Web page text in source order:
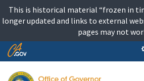
content
This is historical material “frozen in
longer updated and links to external
pages may not
Skip